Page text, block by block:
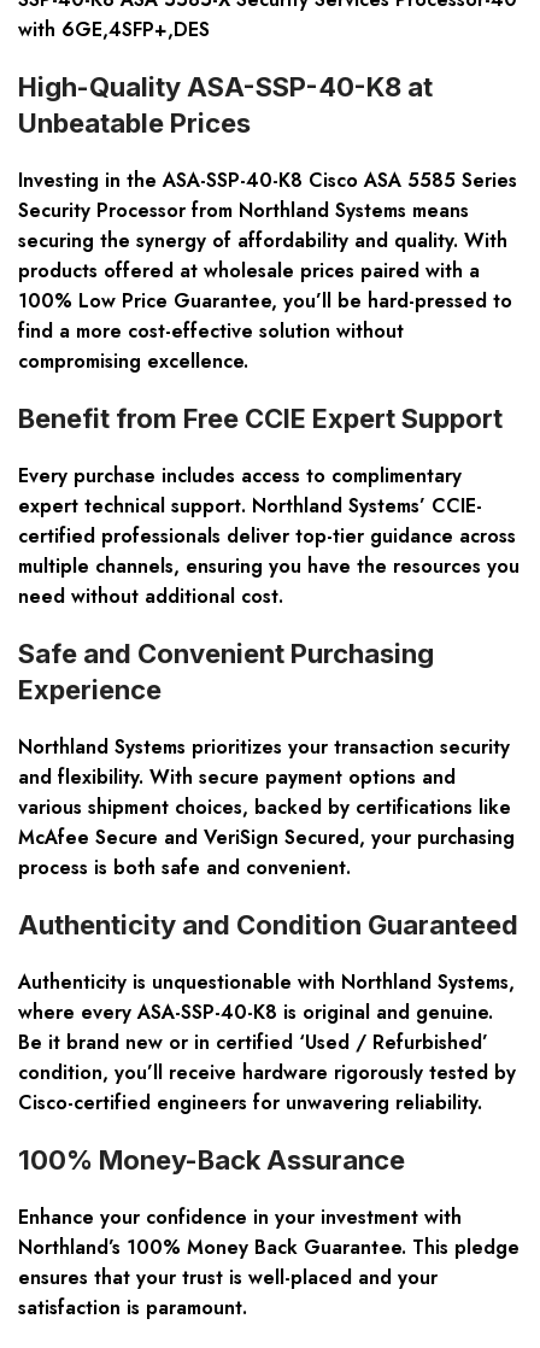
with 6GE,4SFP+,DES
High-Quality ASA-SSP-40-K8 at
Unbeatable Prices
Investing in the ASA-SSP-40-K8 Cisco ASA 5585 Series
Security Processor from Northland Systems means
securing the synergy of affordability and quality. With
products offered at wholesale prices paired with a
100% Low Price Guarantee, you’ll be hard-pressed to
find a more cost-effective solution without
compromising excellence.
Benefit from Free CCIE Expert Support
Every purchase includes access to complimentary
expert technical support. Northland Systems’ CCIE-
certified professionals deliver top-tier guidance across
multiple channels, ensuring you have the resources you
need without additional cost.
Safe and Convenient Purchasing
Experience
Northland Systems prioritizes your transaction security
and flexibility. With secure payment options and
various shipment choices, backed by certifications like
McAfee Secure and VeriSign Secured, your purchasing
process is both safe and convenient.
Authenticity and Condition Guaranteed
Authenticity is unquestionable with Northland Systems,
where every ASA-SSP-40-K8 is original and genuine.
Be it brand new or in certified ‘Used / Refurbished’
condition, you’ll receive hardware rigorously tested by
Cisco-certified engineers for unwavering reliability.
100% Money-Back Assurance
Enhance your confidence in your investment with
Northland’s 100% Money Back Guarantee. This pledge
ensures that your trust is well-placed and your
satisfaction is paramount.